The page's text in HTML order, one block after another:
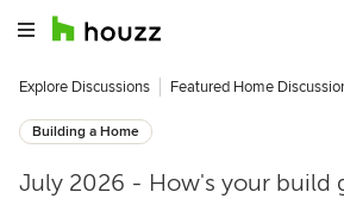
Explore Discussions Featured Home
Building a Home
July 2026 - How's your build